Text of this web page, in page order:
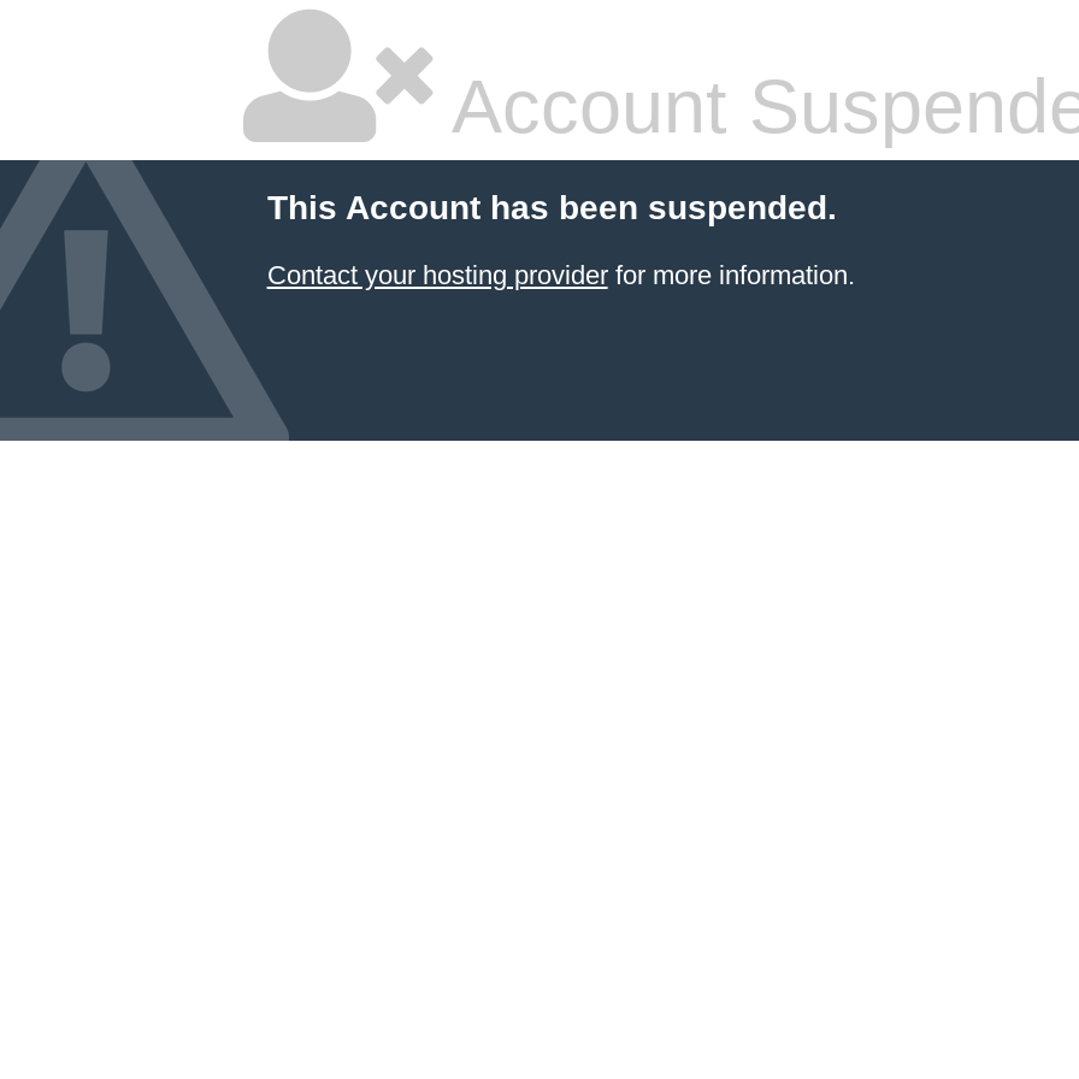
Account
This Account has been suspended.
Contact your hosting providerfor more information.